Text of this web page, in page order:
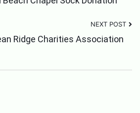
NEXT POST
Ridge Charities Association